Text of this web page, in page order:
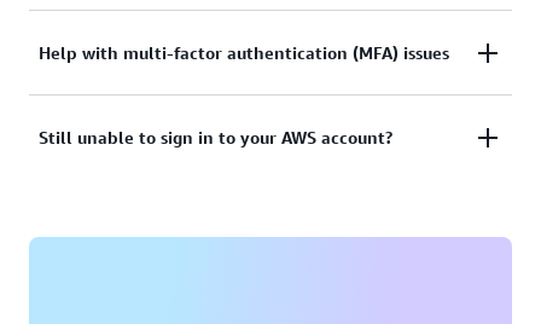
View documentation
Tried sign in, but the credentials didn’t work? Or
Help with multi-factor authentication (MFA) issues
Lost or unusable Multi-Factor Authentication (MFA)
View solution
Still unable to sign in to your AWS account?